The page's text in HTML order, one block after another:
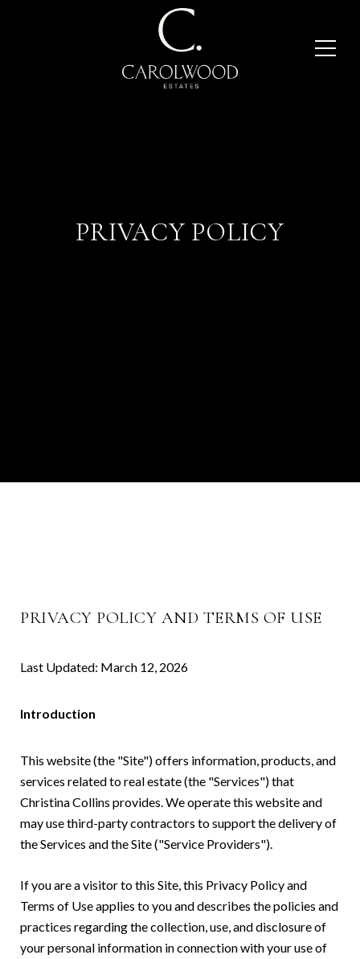
PRIVACY POLICY
PRIVACY POLICY AND TERMS OF USE
Last Updated: March 12, 2026
Introduction
This website (the "Site") offers information, products, and
services related to real estate (the "Services") that
Christina Collins provides. We operate this website and
may use third-party contractors to support the delivery of
the Services and the Site ("Service Providers").
If you are a visitor to this Site, this Privacy Policy and
Terms of Use applies to you and describes the policies and
practices regarding the collection, use, and disclosure of
your personal information in connection with your use of